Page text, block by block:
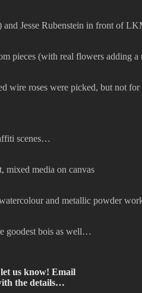
Jesse Rubenstein in front of
pieces (with real flowers adding
wire roses were picked, but not
scenes…
mixed media on canvas
and metallic powder
goodest bois as well…
us know! Email
the details…